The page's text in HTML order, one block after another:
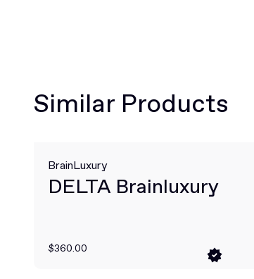
Similar Products
BrainLuxury
DELTA Brainluxury
$360.00